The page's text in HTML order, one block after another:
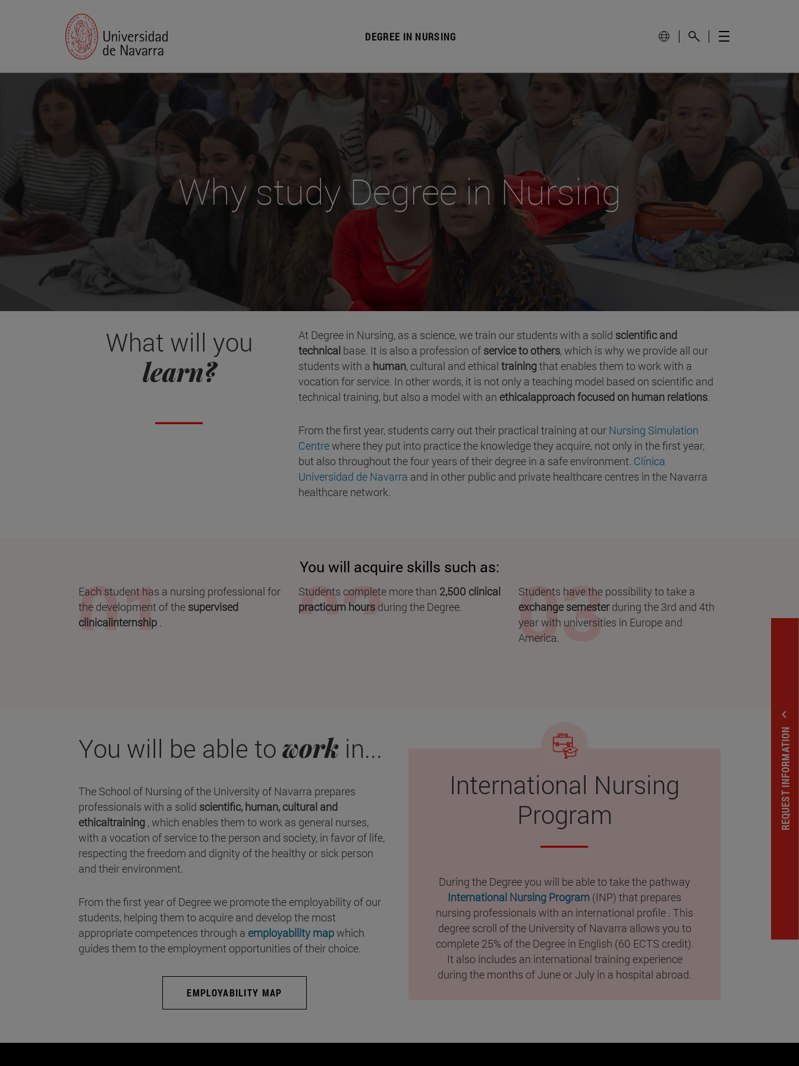
DEGREE IN NURSING
REQUEST INFORMATION
expand_less
Why study Degree in Nursing
What will you
learn?
At Degree in Nursing, as a science, we train our students with a solid scientific and
technicalbase. It is also a profession of service to others, which is why we provide all our
students with a human, cultural and ethical trainingthat enables them to work with a
vocation for service. In other words, it is not only a teaching model based on scientific and
technical training, but also a model with an ethicalapproach focused on human relations.
From the first year, students carry out their practical training at our Nursing Simulation
Centrewhere they put into practice the knowledge they acquire, not only in the first year,
but also throughout the four years of their degree in a safe environment. Clínica
Universidad de Navarra and in other public and private healthcare centres in the Navarra
healthcare network.
You will acquire skills such as:
Each student has a nursing professional for
the development of the supervised
clinicalinternship .
Students complete more than 2,500 clinical
practicum hoursduring the Degree.
Students have the possibility to take a
exchange semesterduring the 3rd and 4th
year with universities in Europe and
America.
You will be able to work in...
The School of Nursing of the University of Navarra prepares
professionals with a solid scientific, human, cultural and
ethicaltraining , which enables them to work as general nurses,
with a vocation of service to the person and society, in favor of life,
respecting the freedom and dignity of the healthy or sick person
and their environment.
From the first year of Degree we promote the employability of our
students, helping them to acquire and develop the most
appropriate competences through a employability mapwhich
guides them to the employment opportunities of their choice.
EMPLOYABILITY MAP
International Nursing
Program
During the Degree you will be able to take the pathway
International Nursing Program (INP) that prepares
nursing professionals with an international profile . This
degree scroll of the University of Navarra allows you to
complete 25% of the Degree in English (60 ECTS credit).
It also includes an international training experience
during the months of June or July in a hospital abroad.